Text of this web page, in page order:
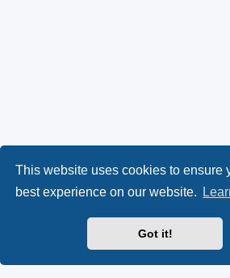
This website uses cookies to ensure
best experience on our website.
Got it!